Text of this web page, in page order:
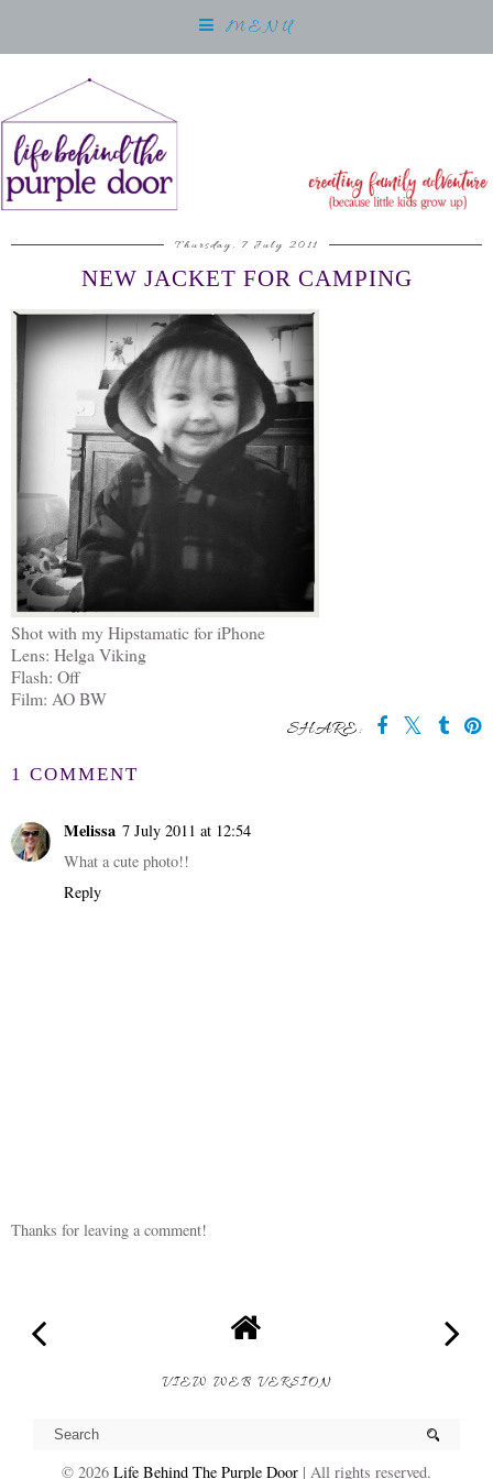
MENU
Thursday, 7 July 2011
NEW JACKET FOR CAMPING
Shot with my Hipstamatic for iPhone
Lens: Helga Viking
Flash: Off
Film: AO BW
SHARE:
1 COMMENT
Melissa 7 July 2011 at 12:54
What a cute photo!!
Reply
Thanks for leaving a comment!
VIEW WEB VERSION
© 2026 Life Behind The Purple Door | All rights reserved.